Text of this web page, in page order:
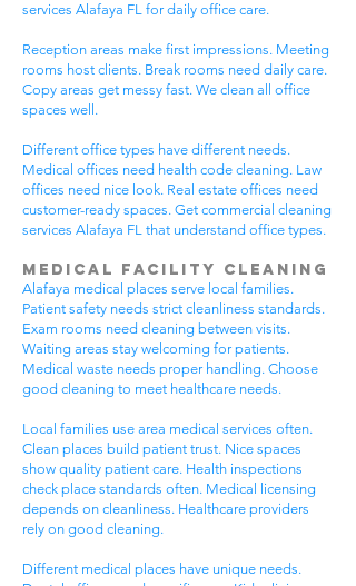
services Alafaya FL for daily office care.
Reception areas make first impressions. Meeting
rooms host clients. Break rooms need daily care.
Copy areas get messy fast. We clean all office
spaces well.
Different office types have different needs.
Medical offices need health code cleaning. Law
offices need nice look. Real estate offices need
customer-ready spaces. Get commercial cleaning
services Alafaya FL that understand office types.
Medical Facility Cleaning
Alafaya medical places serve local families.
Patient safety needs strict cleanliness standards.
Exam rooms need cleaning between visits.
Waiting areas stay welcoming for patients.
Medical waste needs proper handling. Choose
good cleaning to meet healthcare needs.
Local families use area medical services often.
Clean places build patient trust. Nice spaces
show quality patient care. Health inspections
check place standards often. Medical licensing
depends on cleanliness. Healthcare providers
rely on good cleaning.
Different medical places have unique needs.